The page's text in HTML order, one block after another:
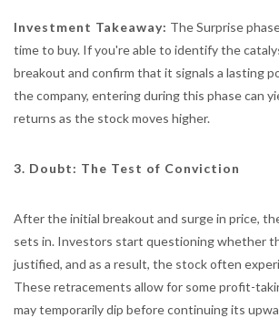
Investment Takeaway: The Surprise
time to buy. If you're able to identify the
breakout and confirm that it signals a lasting
the company, entering during this phase can
returns as the stock moves higher.
3. Doubt: The Test of Conviction
After the initial breakout and surge in price,
sets in. Investors start questioning whether
justified, and as a result, the stock often
These retracements allow for some profit-
may temporarily dip before continuing its